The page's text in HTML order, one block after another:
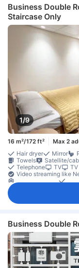
Closet
Clothes rack
Safety/security feature
Business Double
Staircase Only
1/9
16 m²/172 ft² Max 2
Hair dryer
Mirror
Towels
Satellite/
Telephone
TV
Video streaming like
Air conditioning
Individual air
Business Double